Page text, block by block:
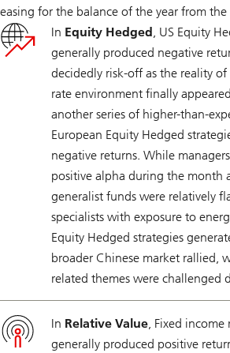
easing for the balance of the year from the
In Equity Hedged, US Equity
generally produced negative
decidedly risk-off as the reality of
rate environment finally
another series of higher-than-
European Equity Hedged
negative returns. While
positive alpha during the month
generalist funds were relatively
specialists with exposure to
Equity Hedged strategies
broader Chinese market rallied,
related themes were challenged
In Relative Value, Fixed income
generally produced positive